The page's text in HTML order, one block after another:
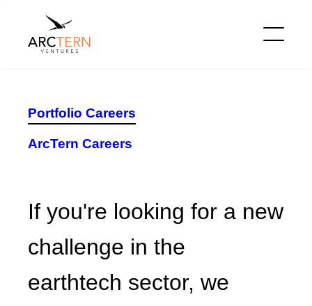
Portfolio Careers
ArcTern Careers
If you're looking for a new
challenge in the earthtech
sector, we encourage you